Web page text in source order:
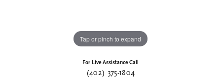
Tap or pinch to expand
For Live Assistance Call
(402) 375-1804